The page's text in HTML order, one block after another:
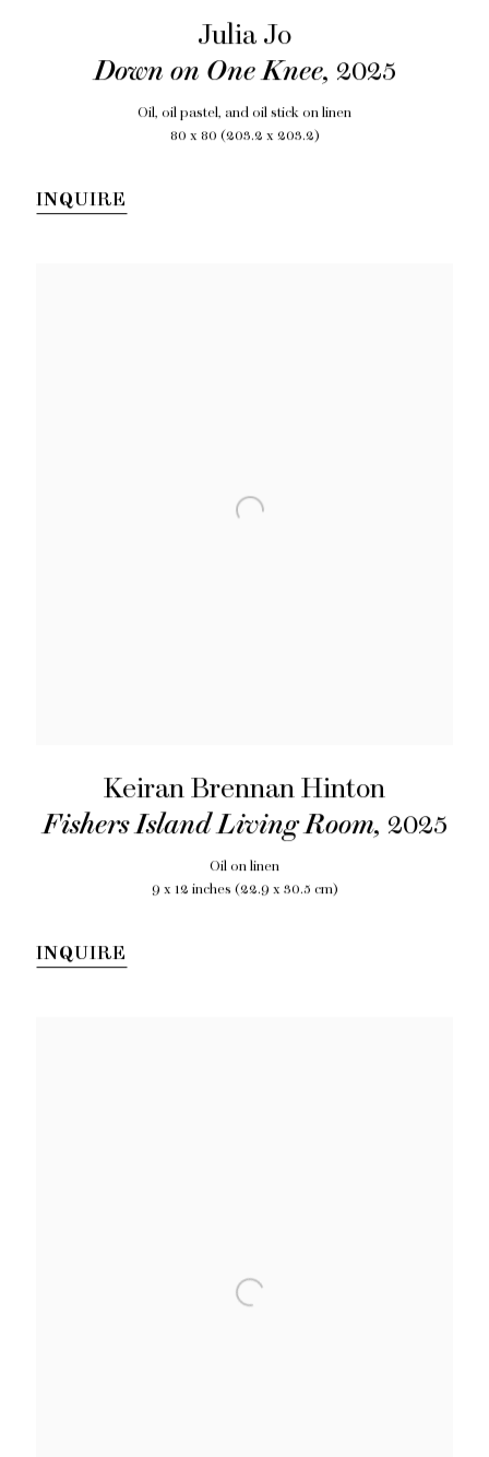
Julia Jo
Down on One Knee, 2025
Oil, oil pastel, and oil stick on linen
80 x 80 (203.2 x 203.2)
INQUIRE
Keiran Brennan Hinton
Fishers Island Living Room, 2025
Oil on linen
9 x 12 inches (22.9 x 30.5 cm)
INQUIRE